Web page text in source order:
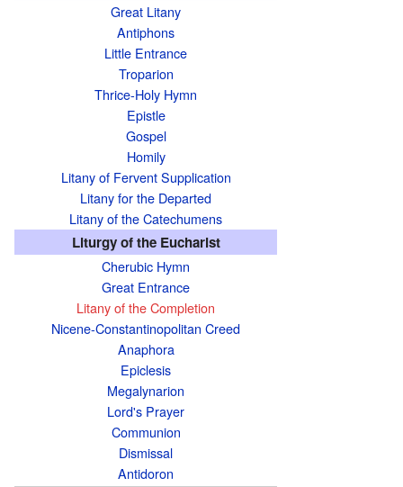
Great Litany
Antiphons
Little Entrance
Troparion
Thrice-Holy Hymn
Epistle
Gospel
Homily
Litany of Fervent Supplication
Litany for the Departed
Litany of the Catechumens
Liturgy of the Eucharist
Cherubic Hymn
Great Entrance
Litany of the Completion
Nicene-Constantinopolitan Creed
Anaphora
Epiclesis
Megalynarion
Lord's Prayer
Communion
Dismissal
Antidoron